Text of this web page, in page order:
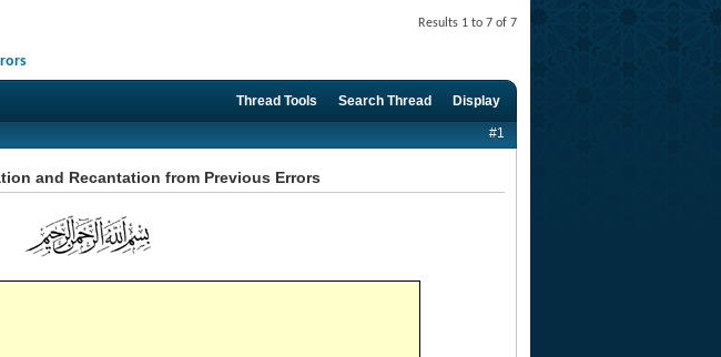
Results 1 to 7 of 7
Thread Tools Search Thread Display
#1
and Recantation from Previous Errors